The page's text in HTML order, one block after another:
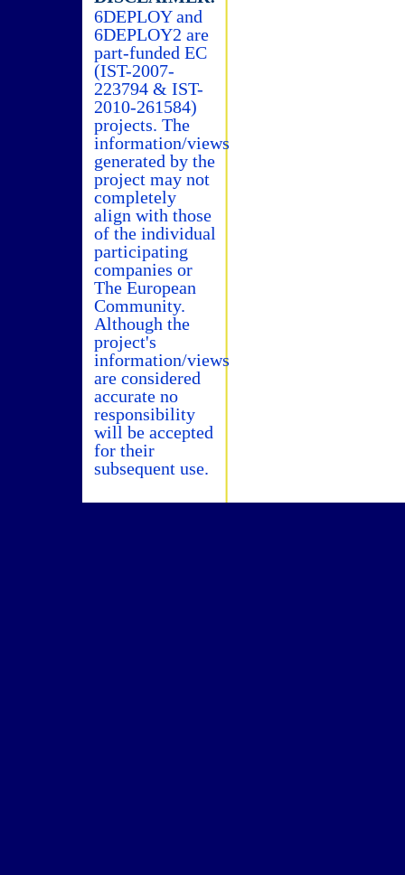
6DEPLOY and
6DEPLOY2 are
part-funded EC
(IST-2007-
223794 & IST-
2010-261584)
projects. The
information/views
generated by the
project may not
completely
align with those
of the individual
participating
companies or
The European
Community.
Although the
project's
information/views
are considered
accurate no
responsibility
will be accepted
for their
subsequent use.